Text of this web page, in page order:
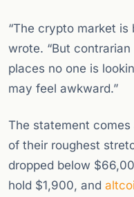
“The crypto market is
wrote. “But
places no one is
may feel awkward.”
The statement
of their roughest
dropped below
hold $1,900, and